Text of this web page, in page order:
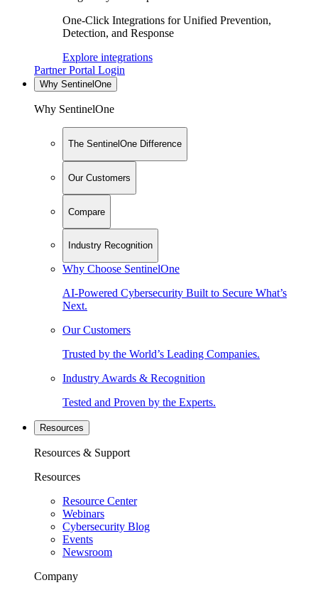
One-Click Integrations for Unified Prevention,
Detection, and Response
Explore integrations
Partner Portal Login
Why SentinelOne
Why SentinelOne
The SentinelOne Difference
Our Customers
Compare
Industry Recognition
Why Choose SentinelOne
AI-Powered Cybersecurity Built to Secure What’s
Next.
Our Customers
Trusted by the World’s Leading Companies.
Industry Awards & Recognition
Tested and Proven by the Experts.
Resources
Resources & Support
Resources
Resource Center
Webinars
Cybersecurity Blog
Events
Newsroom
Company